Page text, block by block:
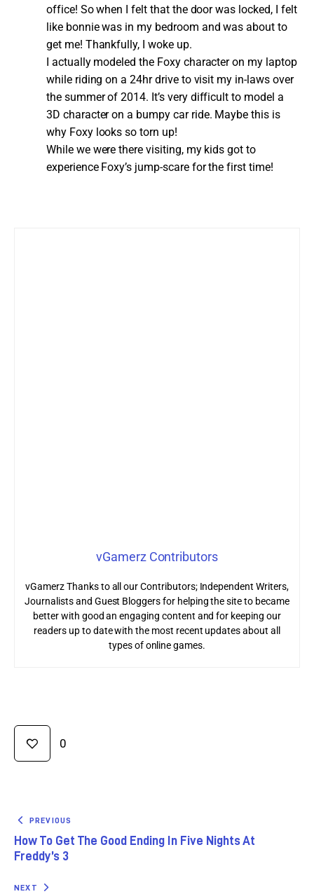
office! So when I felt that the door was locked, I felt
like bonnie was in my bedroom and was about to
get me! Thankfully, I woke up.
I actually modeled the Foxy character on my laptop
while riding on a 24hr drive to visit my in-laws over
the summer of 2014. It’s very difficult to model a
3D character on a bumpy car ride. Maybe this is
why Foxy looks so torn up!
While we were there visiting, my kids got to
experience Foxy’s jump-scare for the first time!
vGamerz Contributors
vGamerz Thanks to all our Contributors; Independent Writers,
Journalists and Guest Bloggers for helping the site to became
better with good an engaging content and for keeping our
readers up to date with the most recent updates about all
types of online games.
0
PREVIOUS
How To Get The Good Ending In Five Nights At
Freddy’s 3
NEXT